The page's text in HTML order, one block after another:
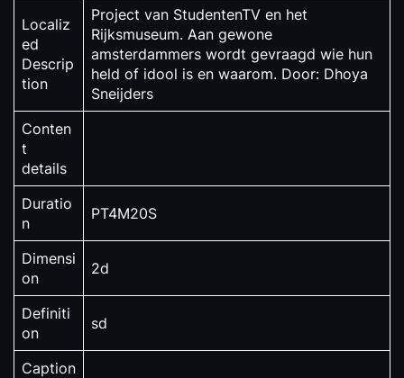
Localiz
ed
Descrip
tion
Project van StudentenTV en het
Rijksmuseum. Aan gewone
amsterdammers wordt gevraagd wie hun
held of idool is en waarom. Door: Dhoya
Sneijders
Conten
t
details
Duratio
n
PT4M20S
Dimensi
on
2d
Definiti
on
sd
Caption